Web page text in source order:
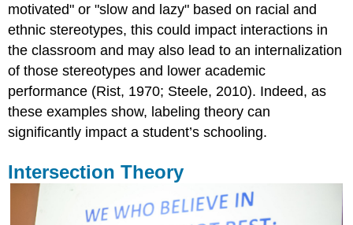
motivated" or "slow and lazy" based on racial and
ethnic stereotypes, this could impact interactions in
the classroom and may also lead to an internalization
of those stereotypes and lower academic
performance (Rist, 1970; Steele, 2010). Indeed, as
these examples show, labeling theory can
significantly impact a student’s schooling.
Intersection Theory